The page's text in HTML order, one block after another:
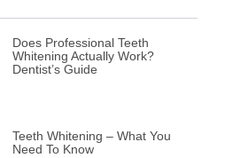
Does Professional Teeth
Whitening Actually Work?
Dentist’s Guide
Teeth Whitening – What You
Need To Know